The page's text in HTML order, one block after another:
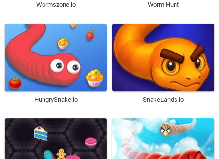
Wormszone.io Worm Hunt
HungrySnake.io SnakeLands.io